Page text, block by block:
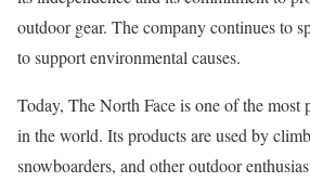
outdoor gear. The company continues to
to support environmental causes.
Today, The North Face is one of the most
in the world. Its products are used by
snowboarders, and other outdoor